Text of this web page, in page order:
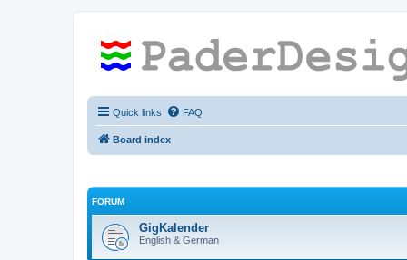
Quick links FAQ
Board index
FORUM
GigKalender
English & German